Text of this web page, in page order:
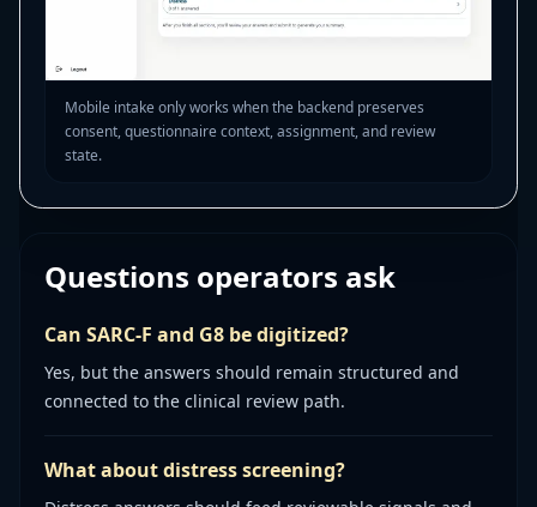
Mobile intake only works when the backend preserves
consent, questionnaire context, assignment, and review
state.
Questions operators ask
Can SARC-F and G8 be digitized?
Yes, but the answers should remain structured and
connected to the clinical review path.
What about distress screening?